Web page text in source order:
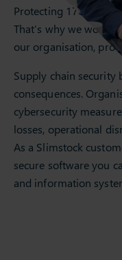
Protecting 1700+
That’s why we work
our organisation,
Supply chain security
consequences.
cybersecurity
losses, operational
As a Slimstock
secure software you
and information